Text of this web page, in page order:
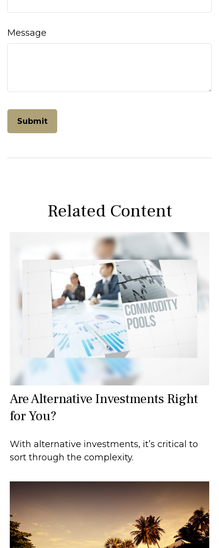
Message
Related Content
Are Alternative Investments Right
for You?
With alternative investments, it’s critical to
sort through the complexity.